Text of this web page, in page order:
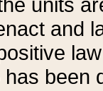
and
has been